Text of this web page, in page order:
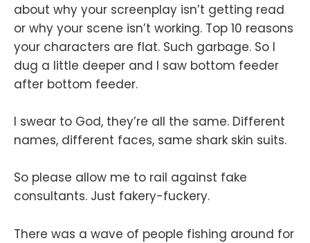
about why your screenplay isn’t getting read
or why your scene isn’t working. Top 10 reasons
your characters are flat. Such garbage. So I
dug a little deeper and I saw bottom feeder
after bottom feeder.
I swear to God, they’re all the same. Different
names, different faces, same shark skin suits.
So please allow me to rail against fake
consultants. Just fakery-fuckery.
There was a wave of people fishing around for